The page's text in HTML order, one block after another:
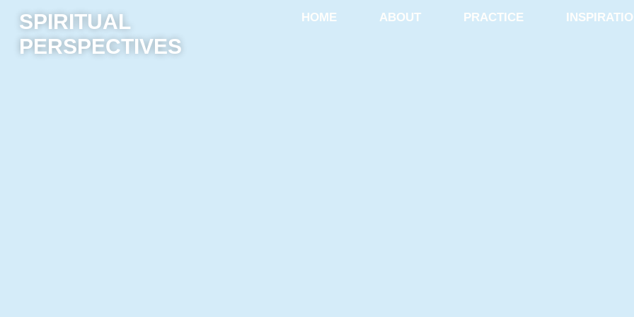
SPIRITUAL
PERSPECTIVES
HOME ABOUT PRACTICE